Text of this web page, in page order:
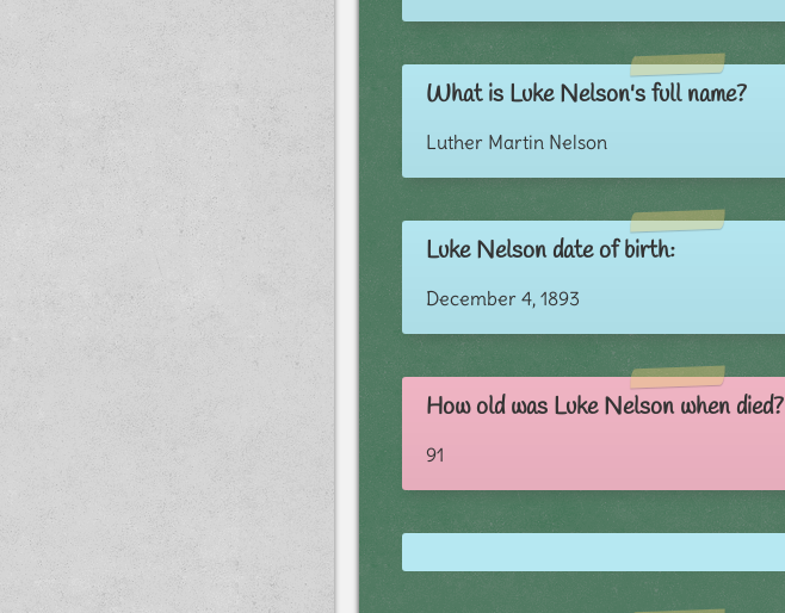
What is Luke Nelson's full name?
Luther Martin Nelson
Luke Nelson date of birth:
December 4, 1893
How old was Luke Nelson when died?
91